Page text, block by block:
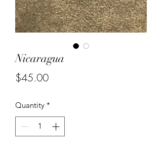
Nicaragua
$45.00Price
Quantity *